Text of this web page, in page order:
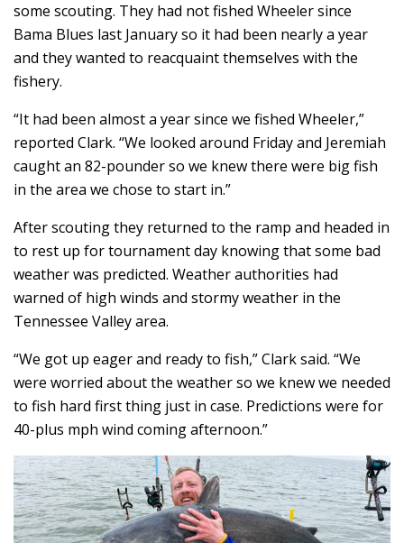
some scouting. They had not fished Wheeler since
Bama Blues last January so it had been nearly a year
and they wanted to reacquaint themselves with the
fishery.
“It had been almost a year since we fished Wheeler,”
reported Clark. “We looked around Friday and Jeremiah
caught an 82-pounder so we knew there were big fish
in the area we chose to start in.”
After scouting they returned to the ramp and headed in
to rest up for tournament day knowing that some bad
weather was predicted. Weather authorities had
warned of high winds and stormy weather in the
Tennessee Valley area.
“We got up eager and ready to fish,” Clark said. “We
were worried about the weather so we knew we needed
to fish hard first thing just in case. Predictions were for
40-plus mph wind coming afternoon.”